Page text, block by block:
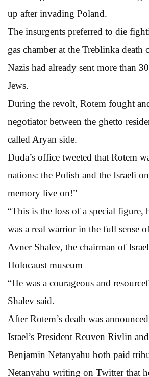
up after invading Poland.
The insurgents preferred to die
gas chamber at the Treblinka death
Nazis had already sent more than
Jews.
During the revolt, Rotem fought
negotiator between the ghetto
called Aryan side.
Duda’s office tweeted that Rotem
nations: the Polish and the Israeli
memory live on!”
“This is the loss of a special figure,
was a real warrior in the full sense
Avner Shalev, the chairman of
Holocaust museum
“He was a courageous and
Shalev said.
After Rotem’s death was
Israel’s President Reuven Rivlin
Benjamin Netanyahu both paid
Netanyahu writing on Twitter that